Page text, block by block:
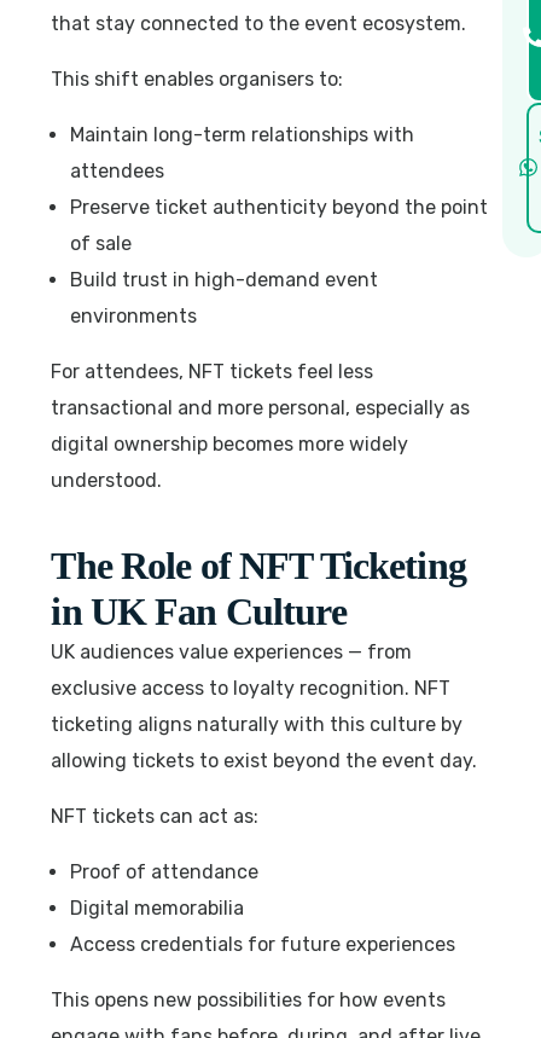
that stay connected to the event ecosystem.
This shift enables organisers to:
Maintain long-term relationships with
attendees
Preserve ticket authenticity beyond the point
of sale
Build trust in high-demand event
environments
For attendees, NFT tickets feel less
transactional and more personal, especially as
digital ownership becomes more widely
understood.
The Role of NFT Ticketing
in UK Fan Culture
UK audiences value experiences — from
exclusive access to loyalty recognition. NFT
ticketing aligns naturally with this culture by
allowing tickets to exist beyond the event day.
NFT tickets can act as:
Proof of attendance
Digital memorabilia
Access credentials for future experiences
This opens new possibilities for how events